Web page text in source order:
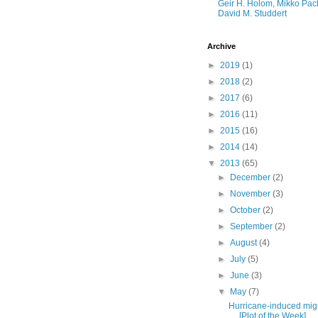
Geir H. Holom, Mikko
David M. Studdert
Archive
► 2019 (1)
► 2018 (2)
► 2017 (6)
► 2016 (11)
► 2015 (16)
► 2014 (14)
▼ 2013 (65)
►
December(2)
►
November(3)
►October(2)
►September(2)
►August(4)
►July(5)
►June(3)
▼
May(7)
Hurricane-induced